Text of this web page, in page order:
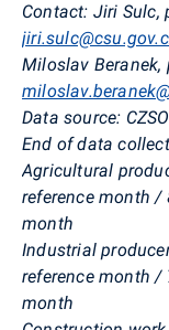
Contact: Jiri Sulc,
Miloslav Beranek,
Data source:
End of data
Agricultural
reference month
month
Industrial
reference month
month